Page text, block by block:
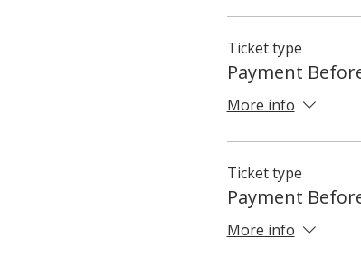
Ticket type
Payment
More info
Ticket type
Payment
More info